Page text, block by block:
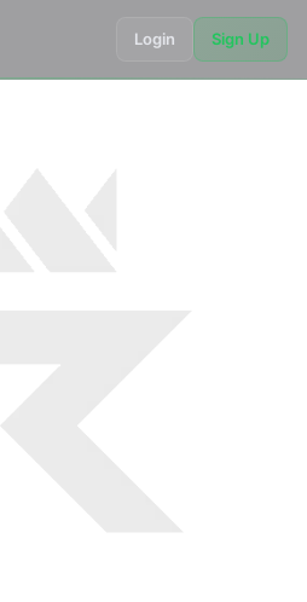
Login Sign Up